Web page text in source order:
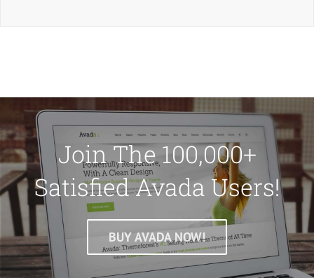
Join The 100,000+
Satisfied Avada Users!
BUY AVADA NOW!